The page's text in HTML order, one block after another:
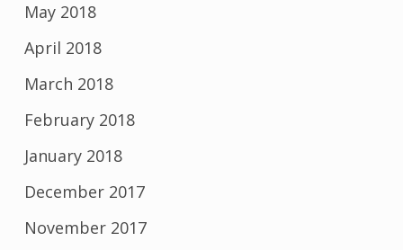
May 2018
April 2018
March 2018
February 2018
January 2018
December 2017
November 2017